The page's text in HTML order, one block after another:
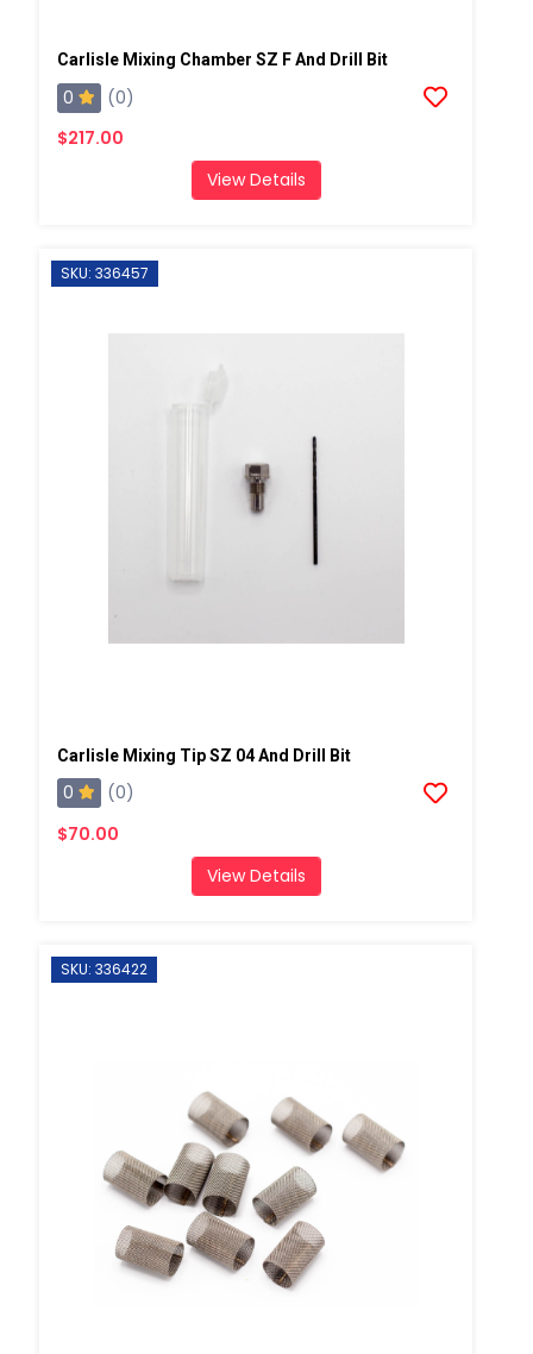
Carlisle Mixing Chamber SZ F And Drill Bit
0
(0)
$217.00
View Details
SKU: 336457
Carlisle Mixing Tip SZ 04 And Drill Bit
0
(0)
$70.00
View Details
SKU: 336422